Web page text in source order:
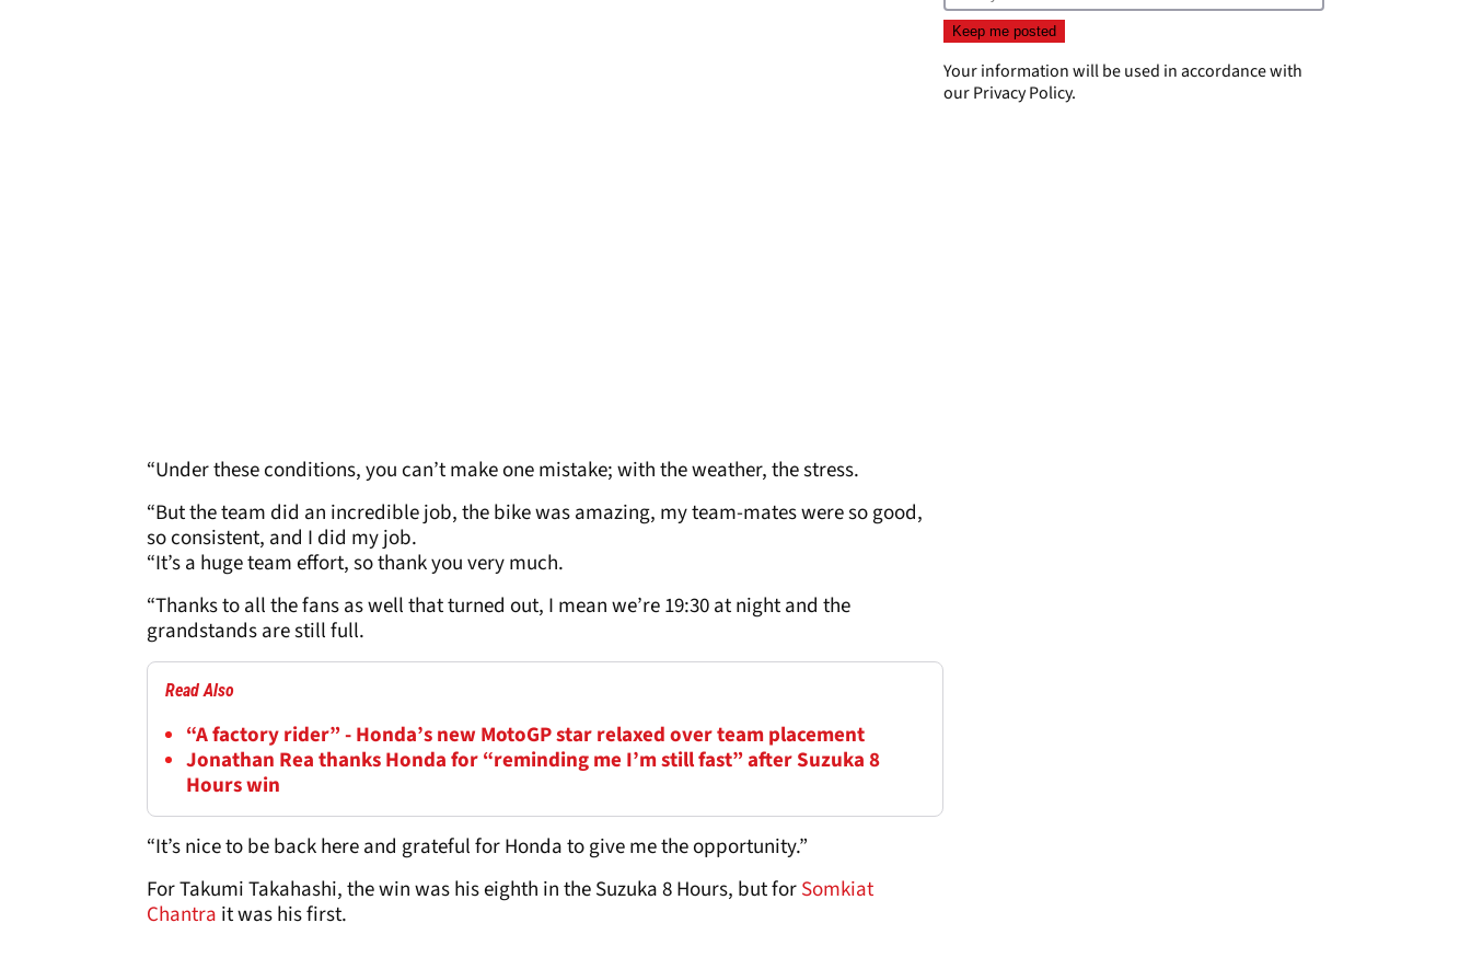
“Under these conditions, you can’t make one mistake; with the weather, the stress.
“But the team did an incredible job, the bike was amazing, my team-mates were so good,
so consistent, and I did my job.
“It’s a huge team effort, so thank you very much.
“Thanks to all the fans as well that turned out, I mean we’re 19:30 at night and the
grandstands are still full.
Read Also
“A factory rider” - Honda’s new MotoGP star relaxed over team placement
Jonathan Rea thanks Honda for “reminding me I’m still fast” after Suzuka 8
Hours win
“It’s nice to be back here and grateful for Honda to give me the opportunity.”
For Takumi Takahashi, the win was his eighth in the Suzuka 8 Hours, but forSomkiat
Chantra it was his first.
Your information will be used in accordance with
ourPrivacy Policy.